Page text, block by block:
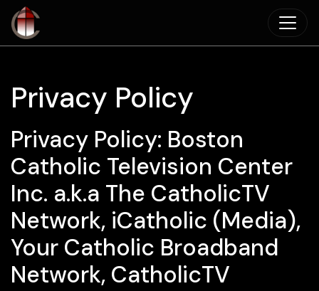
Skip to main content
Privacy Policy
Privacy Policy: Boston
Catholic Television Center
Inc. a.k.a The CatholicTV
Network, iCatholic (Media),
Your Catholic Broadband
Network, CatholicTV